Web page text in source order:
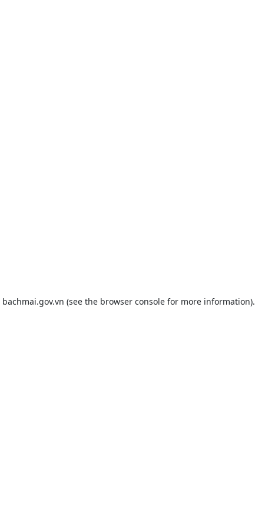
bachmai.gov.vn (see the browser consolefor more information).